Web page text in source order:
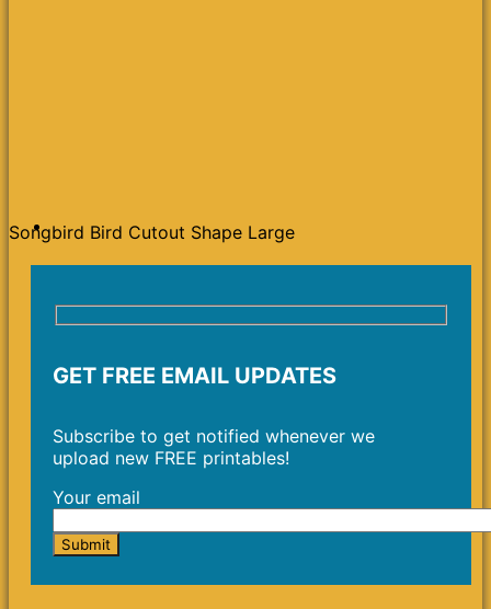
Songbird Bird Cutout Shape Large
GET FREE EMAIL UPDATES
Subscribe to get notified whenever we
upload new FREE printables!
Your email